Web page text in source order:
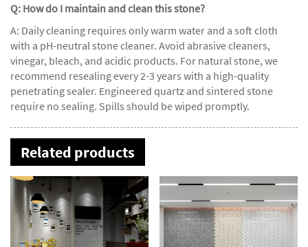
Q: How do I maintain and clean this stone?
A: Daily cleaning requires only warm water and a soft cloth
with a pH-neutral stone cleaner. Avoid abrasive cleaners,
vinegar, bleach, and acidic products. For natural stone, we
recommend resealing every 2-3 years with a high-quality
penetrating sealer. Engineered quartz and sintered stone
require no sealing. Spills should be wiped promptly.
Related products